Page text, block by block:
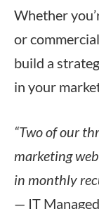
Whether
or
build a
in your
“Two of our
marketing
in monthly
— IT